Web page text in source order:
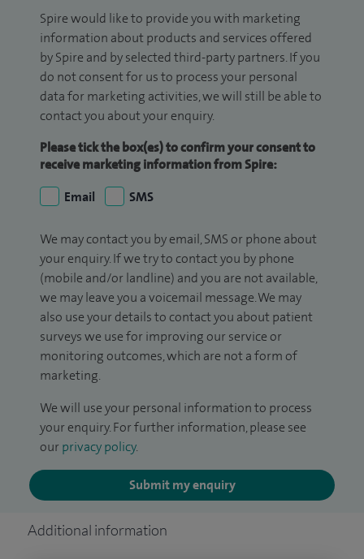
Spire would like to provide you with marketing
information about products and services offered
by Spire and by selected third-party partners. If you
do not consent for us to process your personal
data for marketing activities, we will still be able to
contact you about your enquiry.
Please tick the box(es) to confirm your consent to
receive marketing information from Spire:
Email
SMS
We may contact you by email, SMS or phone about
your enquiry. If we try to contact you by phone
(mobile and/or landline) and you are not available,
we may leave you a voicemail message. We may
also use your details to contact you about patient
surveys we use for improving our service or
monitoring outcomes, which are not a form of
marketing.
We will use your personal information to process
your enquiry. For further information, please see
our privacy policy.
Submit my enquiry
Additional information